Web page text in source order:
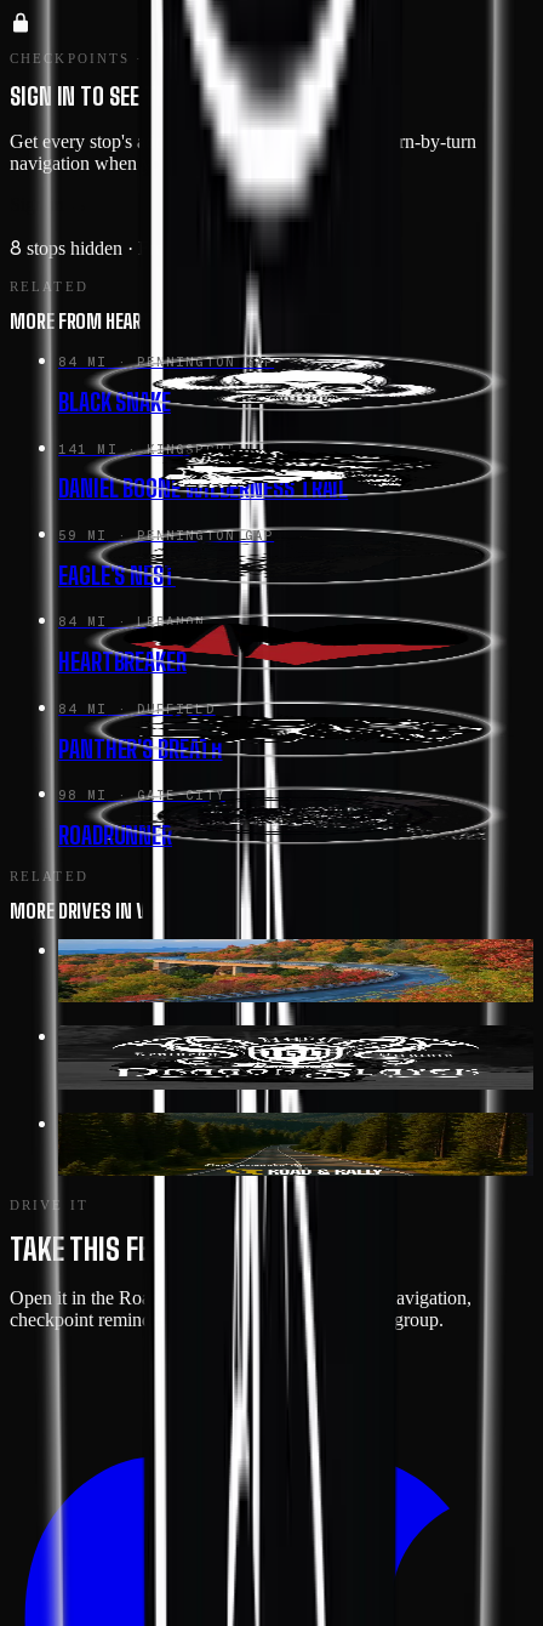
CHECKPOINTS · MEMBERS ONLY
SIGN IN TO SEE THE ROUTE IN DETAIL
Get every stop's address, type, and notes — plus turn-by-turn
navigation when you drive this route in the app.
8 stops hidden · Free with an account
RELATED
MORE FROM HEART OF APPALACHIA
84 MI · PENNINGTON GAP
BLACK SNAKE
141 MI · KINGSPORT
DANIEL BOONE WILDERNESS TRAIL
59 MI · PENNINGTON GAP
EAGLE'S NEST
84 MI · LEBANON
HEARTBREAKER
84 MI · DUFFIELD
PANTHER'S BREATH
98 MI · GATE CITY
ROADRUNNER
RELATED
MORE DRIVES IN VIRGINIA
352 MI· AFTON
BLUE RIDGE PARKWAY
19 MI· BIG STONE GAP
DRAGON SLAYER HWY 160
117 MI · GREENWOOD
SHENANDOAH LOOP
DRIVE IT
TAKE THIS FEATURE ON THE ROAD
Open it in the Road & Rally app for turn-by-turn navigation,
checkpoint reminders, and live tracking with your group.